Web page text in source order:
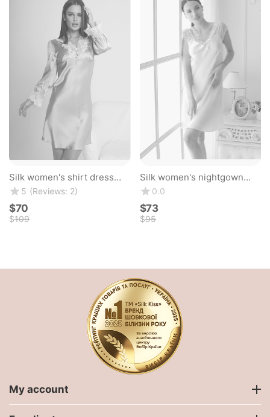
Silk women's shirt dress
"Valencia". TM "Silk Kiss".
Natural 100% silk. Mint blue
5 (Reviews: 2)
$‍70‍
$‍109‍
Silk women's nightgown
"Florence". TM "Silk Kiss".
Natural 100% silk. Pink
0.0
$‍73‍
$‍95‍
My account